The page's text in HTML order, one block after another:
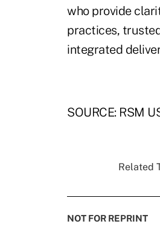
who provide
practices,
integrated
SOURCE: RSM
Related
NOT FOR REPRINT